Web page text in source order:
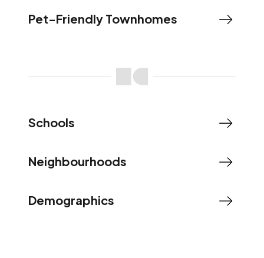
Pet-Friendly Townhomes
Schools
Neighbourhoods
Demographics